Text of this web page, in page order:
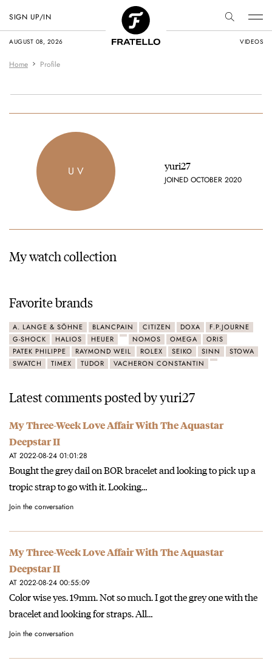
AUGUST 08, 2026 VIDEOS
SIGN UP/IN
Home Profile
U V yuri27
JOINED OCTOBER 2020
My watch collection
Favorite brands
A. LANGE & SÖHNE BLANCPAIN CITIZEN DOXA
F.P.JOURNE
G-SHOCK
HALIOS HEUER NOMOS OMEGA
ORIS
PATEK PHILIPPE
RAYMOND WEIL ROLEX SEIKO SINN
STOWA
SWATCH
TIMEX TUDOR VACHERON CONSTANTIN
Latest comments posted by yuri27
My Three-Week Love Affair With The Aquastar
Deepstar II
AT 2022-08-24 01:01:28
Bought the grey dail on BOR bracelet and looking to pick up a
tropic strap to go with it. Looking…
Join the conversation
My Three-Week Love Affair With The Aquastar
Deepstar II
AT 2022-08-24 00:55:09
Color wise yes. 19mm. Not so much. I got the grey one with the
bracelet and looking for straps. All…
Join the conversation